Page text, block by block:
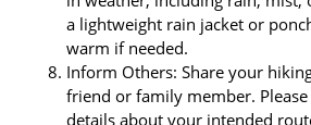
a lightweight rain jacket or
warm if needed.
Inform Others: Share your
friend or family member.
details about your intended